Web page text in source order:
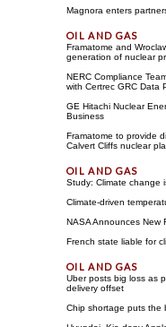
Magnora enters
Framatome and
generation of nuclear
NERC Compliance
with Certrec GRC Data
GE Hitachi Nuclear
Business
Framatome to provide
Calvert Cliffs nuclear
Study: Climate change
Climate-driven
NASA Announces New
French state liable for
Uber posts big loss as
delivery offset
Chip shortage puts the